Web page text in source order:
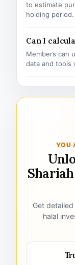
to estimate
holding period.
Can I
Members can
data and tools
YOU
Get
halal